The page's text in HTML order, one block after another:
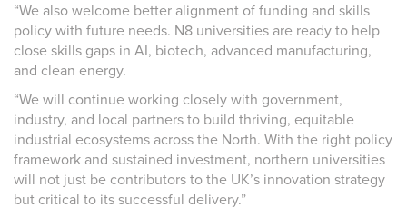
“We also welcome better alignment of funding and skills
policy with future needs. N8 universities are ready to help
close skills gaps in AI, biotech, advanced manufacturing,
and clean energy.
“We will continue working closely with government,
industry, and local partners to build thriving, equitable
industrial ecosystems across the North. With the right policy
framework and sustained investment, northern universities
will not just be contributors to the UK’s innovation strategy
but critical to its successful delivery.”